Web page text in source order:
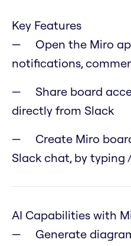
Key Features
Open the Miro
notifications,
Share board
directly from Slack
Create Miro
Slack chat, by typing
AI Capabilities with
Generate